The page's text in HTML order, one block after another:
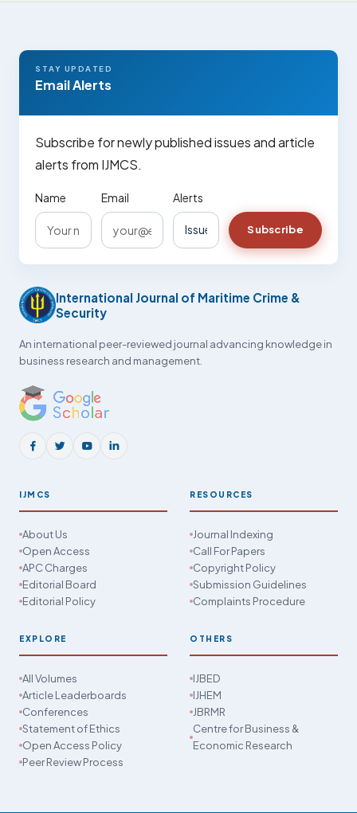
STAY UPDATED
Email Alerts
Subscribe for newly published issues and article
alerts from IJMCS.
Name Email Alerts
Subscribe
International Journal of Maritime Crime &
Security
An international peer-reviewed journal advancing knowledge in
business research and management.
IJMCS
About Us
Open Access
APC Charges
Editorial Board
Editorial Policy
RESOURCES
Journal Indexing
Call For Papers
Copyright Policy
Submission Guidelines
Complaints Procedure
EXPLORE
All Volumes
Article Leaderboards
Conferences
Statement of Ethics
Open Access Policy
Peer Review Process
OTHERS
IJBED
IJHEM
JBRMR
Centre for Business &
Economic Research